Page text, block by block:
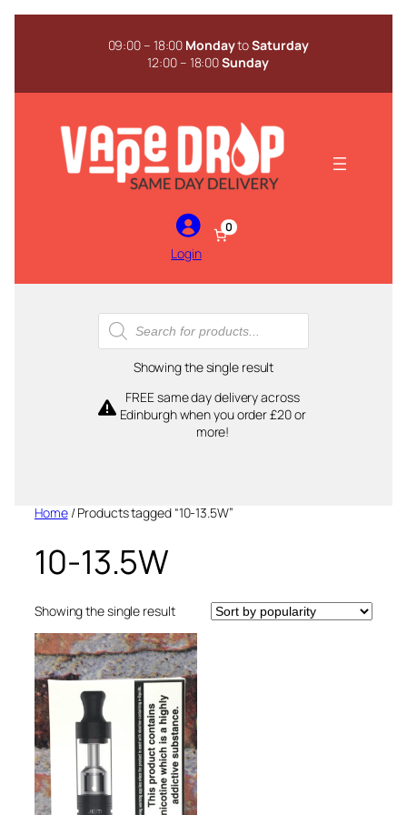
Skip
09:00 – 18:00 MondaytoSaturday
12:00 – 18:00Sunday
Login
0
Products
search
Showing the single result
FREE same day delivery across
Edinburgh when you order £20 or
more!
Home/ Products tagged “10-13.5W”
10-13.5W
Showing the single result